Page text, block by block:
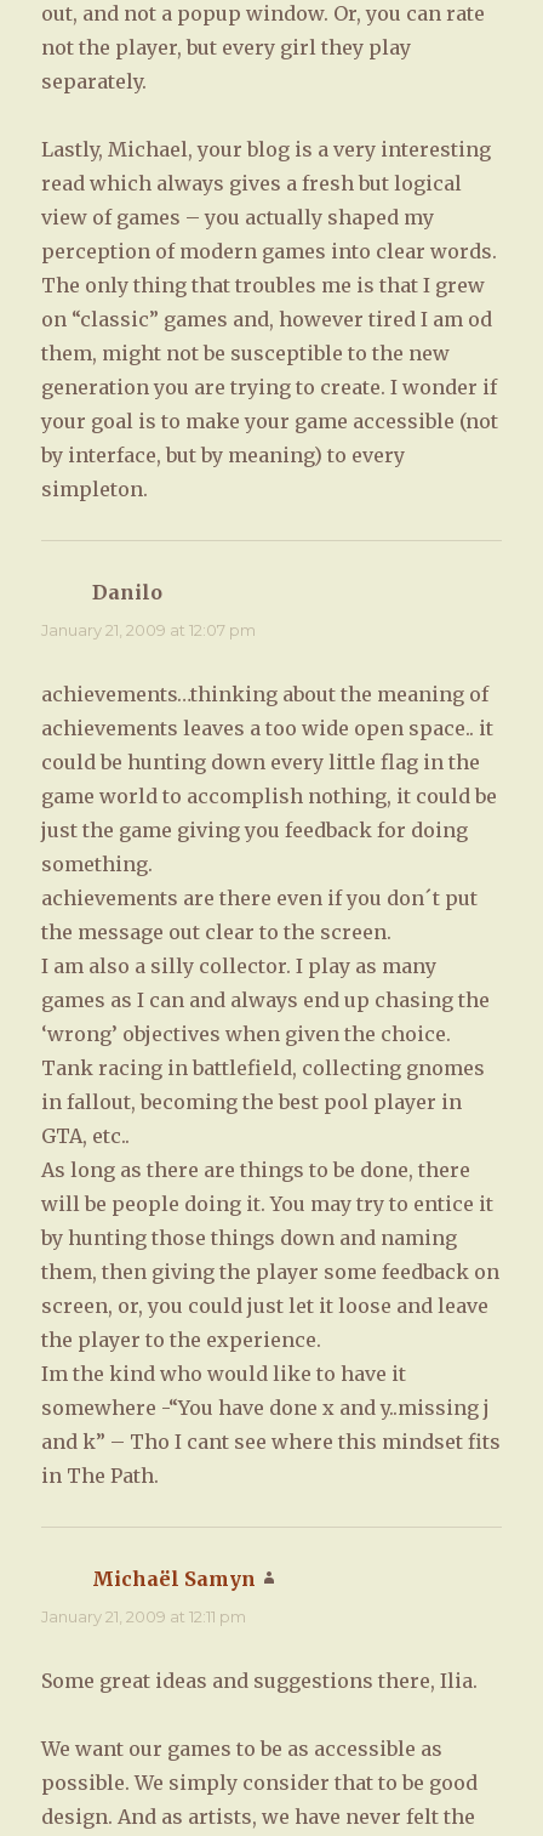
out, and not a popup window. Or, you can rate
not the player, but every girl they play
separately.
Lastly, Michael, your blog is a very interesting
read which always gives a fresh but logical
view of games – you actually shaped my
perception of modern games into clear words.
The only thing that troubles me is that I grew
on “classic” games and, however tired I am od
them, might not be susceptible to the new
generation you are trying to create. I wonder if
your goal is to make your game accessible (not
by interface, but by meaning) to every
simpleton.
Danilo
January 21, 2009 at 12:07 pm
achievements…thinking about the meaning of
achievements leaves a too wide open space.. it
could be hunting down every little flag in the
game world to accomplish nothing, it could be
just the game giving you feedback for doing
something.
achievements are there even if you don´t put
the message out clear to the screen.
I am also a silly collector. I play as many
games as I can and always end up chasing the
‘wrong’ objectives when given the choice.
Tank racing in battlefield, collecting gnomes
in fallout, becoming the best pool player in
GTA, etc..
As long as there are things to be done, there
will be people doing it. You may try to entice it
by hunting those things down and naming
them, then giving the player some feedback on
screen, or, you could just let it loose and leave
the player to the experience.
Im the kind who would like to have it
somewhere -“You have done x and y..missing j
and k” – Tho I cant see where this mindset fits
in The Path.
Michaël Samyn
January 21, 2009 at 12:11 pm
Some great ideas and suggestions there, Ilia.
We want our games to be as accessible as
possible. We simply consider that to be good
design. And as artists, we have never felt the